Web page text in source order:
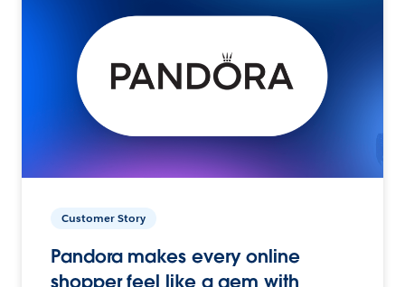
Customer Story
Pandora makes every online
shopper feel like a gem with